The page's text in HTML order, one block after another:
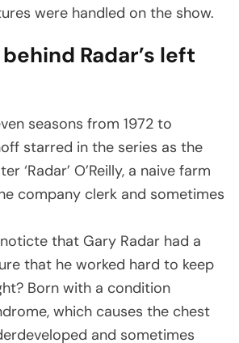
were handled on the show.
Radar’s left
seasons from 1972 to
starred in the series as the
‘Radar’ O’Reilly, a naive farm
company clerk and sometimes
that Gary Radar had a
that he worked hard to keep
Born with a condition
which causes the chest
and sometimes